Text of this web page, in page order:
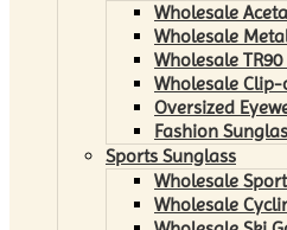
Wholesale
Wholesale
Wholesale
Wholesale
Oversized
Fashion
Sports Sunglass
Wholesale
Wholesale